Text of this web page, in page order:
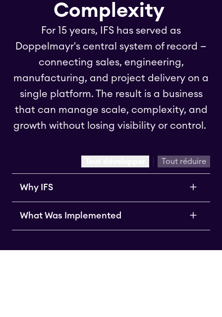
Complexity
For 15 years, IFS has served as
Doppelmayr's central system of record —
connecting sales, engineering,
manufacturing, and project delivery on a
single platform. The result is a business
that can manage scale, complexity, and
growth without losing visibility or control.
Tout réduire
Why IFS
What Was Implemented